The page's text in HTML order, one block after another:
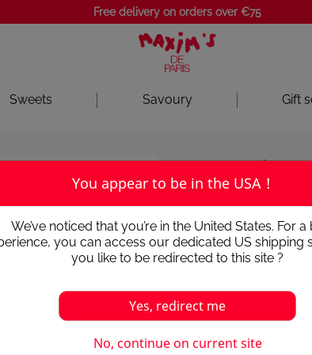
Free delivery on orders over €75
Sweets Savoury Gift
RED TIN
4.6 / 5
In a superb
Epoque with this
emblematic
collection of fine
your palate.
You appear to be in the USA !
We’ve noticed that you’re in the United States. For a
you can access our dedicated US shipping
you like to be redirected to this site ?
Yes, redirect me
No, continue on current site